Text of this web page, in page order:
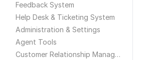
Feedback System
Help Desk & Ticketing System
Administration & Settings
Agent Tools
Customer Relationship Management